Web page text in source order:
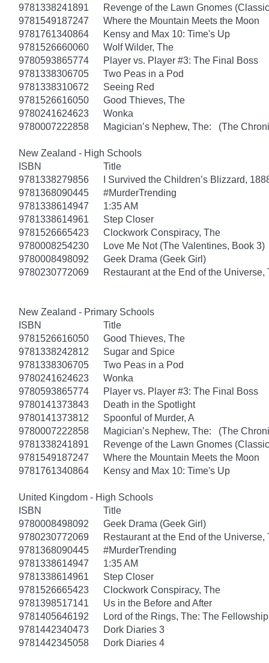
9781338241891
Revenge of the Lawn Gnomes
9781549187247
Where the Mountain Meets the Moon
9781761340864
Kensy and Max 10: Time's Up
9781526660060
Wolf Wilder, The
9780593865774
Player vs. Player #3: The Final Boss
9781338306705
Two Peas in a Pod
9781338310672
Seeing Red
9781526616050
Good Thieves, The
9780241624623
Wonka
9780007222858
Magician’s Nephew, The: (The
New Zealand - High Schools
ISBN
Title
9781338279856
I Survived the Children’s Blizzard,
9781368090445
#MurderTrending
9781338614947
1:35 AM
9781338614961
Step Closer
9781526665423
Clockwork Conspiracy, The
9780008254230
Love Me Not (The Valentines, Book 3)
9780008498092
Geek Drama (Geek Girl)
9780230772069
Restaurant at the End of the Universe,
New Zealand - Primary Schools
ISBN
Title
9781526616050
Good Thieves, The
9781338242812
Sugar and Spice
9781338306705
Two Peas in a Pod
9780241624623
Wonka
9780593865774
Player vs. Player #3: The Final Boss
9780141373843
Death in the Spotlight
9780141373812
Spoonful of Murder, A
9780007222858
Magician’s Nephew, The: (The
9781338241891
Revenge of the Lawn Gnomes
9781549187247
Where the Mountain Meets the Moon
9781761340864
Kensy and Max 10: Time's Up
United Kingdom - High Schools
ISBN
Title
9780008498092
Geek Drama (Geek Girl)
9780230772069
Restaurant at the End of the Universe,
9781368090445
#MurderTrending
9781338614947
1:35 AM
9781338614961
Step Closer
9781526665423
Clockwork Conspiracy, The
9781398517141
Us in the Before and After
9781405646192
Lord of the Rings, The: The
9781442340473
Dork Diaries 3
9781442345058
Dork Diaries 4